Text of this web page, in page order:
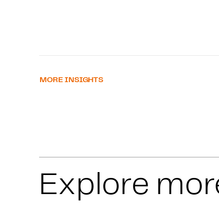
MORE INSIGHTS
Explore